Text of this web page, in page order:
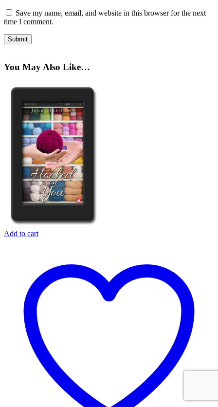
Save my name, email, and website in this browser for the next
time I comment.
You May Also Like…
Add to cart